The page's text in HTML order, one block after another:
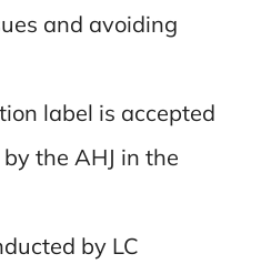
and avoiding
label is accepted
the AHJ in the
by LC